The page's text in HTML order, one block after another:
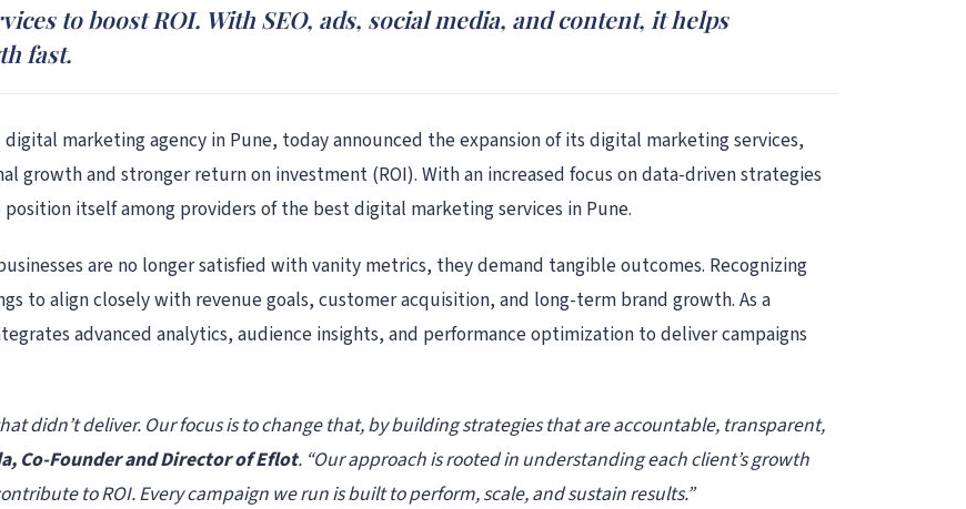
to boost ROI. With SEO, ads, social media, and content, it helps
fast.
marketing agency in Pune, today announced the expansion of its digital marketing services,
growth and stronger return on investment (ROI). With an increased focus on data-driven strategies
itself among providers of the best digital marketing services in Pune.
are no longer satisfied with vanity metrics, they demand tangible outcomes. Recognizing
to align closely with revenue goals, customer acquisition, and long-term brand growth. As a
advanced analytics, audience insights, and performance optimization to deliver campaigns
didn’t deliver. Our focus is to change that, by building strategies that are accountable, transparent,
Co-Founder and Director of Eflot. “Our approach is rooted in understanding each client’s growth
to ROI. Every campaign we run is built to perform, scale, and sustain results.”